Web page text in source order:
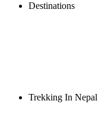
Destinations
Trekking In Nepal